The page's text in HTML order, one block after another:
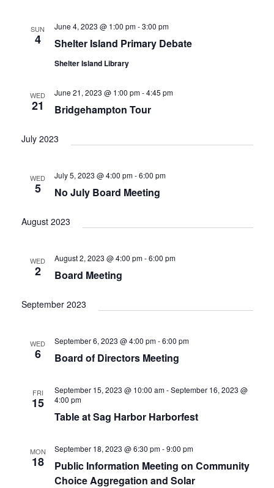
SUN
4 Shelter Island Primary Debate
June 4, 2023 @ 1:00 pm-3:00 pm
Shelter Island Library
WED
21 Bridgehampton Tour
June 21, 2023 @ 1:00 pm-4:45 pm
July 2023
WED
5 No July Board Meeting
July 5, 2023 @ 4:00 pm-6:00 pm
August 2023
WED
2 Board Meeting
August 2, 2023 @ 4:00 pm-6:00 pm
September 2023
WED
6 Board of Directors Meeting
September 6, 2023 @ 4:00 pm-6:00 pm
FRI
15
Table at Sag Harbor Harborfest
September 15, 2023 @ 10:00 am-September 16, 2023 @
4:00 pm
MON
18
Public Information Meeting on Community
Choice Aggregation and Solar
September 18, 2023 @ 6:30 pm-9:00 pm